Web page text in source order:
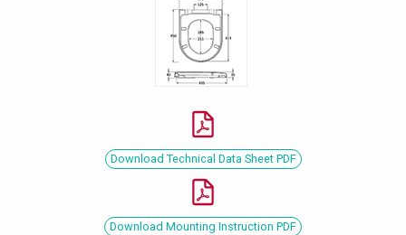
Download Technical Data Sheet PDF
Download Mounting Instruction PDF